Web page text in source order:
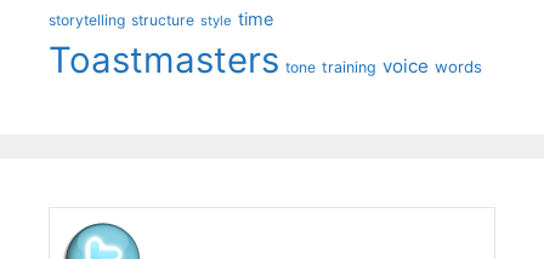
storytelling structure style time
Toastmasters tone training voice words